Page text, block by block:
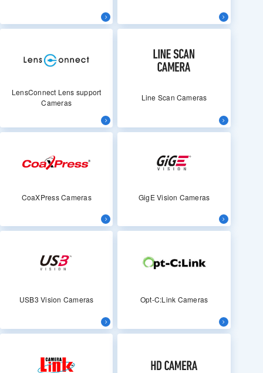
LensConnect Lens support
Cameras
Line Scan Cameras
CoaXPress Cameras GigE Vision Cameras
USB3 Vision Cameras Opt-C:Link Cameras